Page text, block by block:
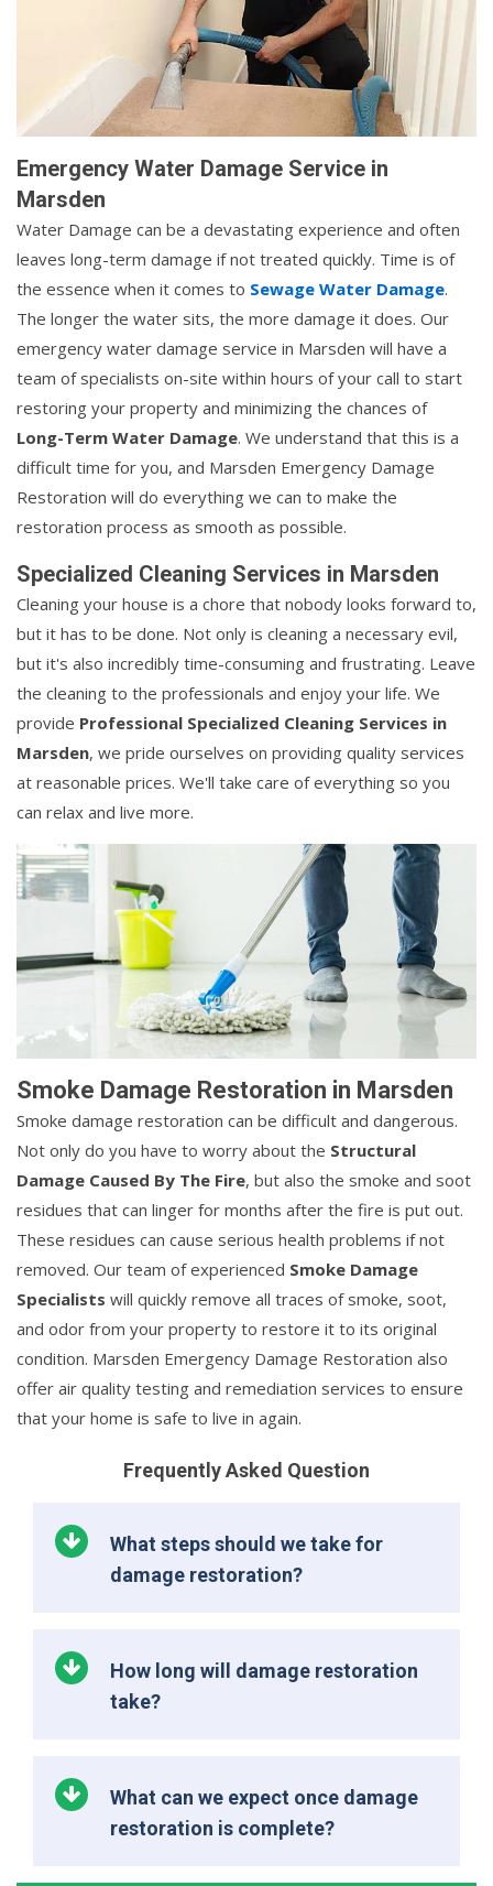
Emergency Water Damage Service in
Marsden
Water Damage can be a devastating experience and often
leaves long-term damage if not treated quickly. Time is of
the essence when it comes to Sewage Water Damage.
The longer the water sits, the more damage it does. Our
emergency water damage service in Marsden will have a
team of specialists on-site within hours of your call to start
restoring your property and minimizing the chances of
Long-Term Water Damage. We understand that this is a
difficult time for you, and Marsden Emergency Damage
Restoration will do everything we can to make the
restoration process as smooth as possible.
Specialized Cleaning Services in Marsden
Cleaning your house is a chore that nobody looks forward to,
but it has to be done. Not only is cleaning a necessary evil,
but it's also incredibly time-consuming and frustrating. Leave
the cleaning to the professionals and enjoy your life. We
provide Professional Specialized Cleaning Services in
Marsden, we pride ourselves on providing quality services
at reasonable prices. We'll take care of everything so you
can relax and live more.
Smoke Damage Restoration in Marsden
Smoke damage restoration can be difficult and dangerous.
Not only do you have to worry about the Structural
Damage Caused By The Fire, but also the smoke and soot
residues that can linger for months after the fire is put out.
These residues can cause serious health problems if not
removed. Our team of experienced Smoke Damage
Specialists will quickly remove all traces of smoke, soot,
and odor from your property to restore it to its original
condition. Marsden Emergency Damage Restoration also
offer air quality testing and remediation services to ensure
that your home is safe to live in again.
Frequently Asked Question
What steps should we take for
damage restoration?
How long will damage restoration
take?
What can we expect once damage
restoration is complete?